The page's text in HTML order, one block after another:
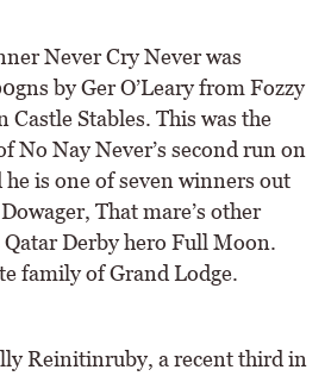
Never Cry Never was
by Ger O’Leary from Fozzy
Castle Stables. This was the
No Nay Never’s second run on
is one of seven winners out
That mare’s other
Derby hero Full Moon.
family of Grand Lodge.
Reinitinruby, a recent third in